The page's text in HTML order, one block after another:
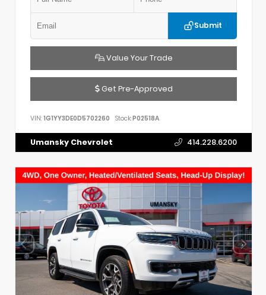
Submit
Value Your Trade
Get Pre-Approved
VIN: 1G1YY3DE0D5702260 Stock:P02518A
Umansky Chevrolet 414.228.6200